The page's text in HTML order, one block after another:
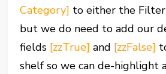
Category] to either the
but we do need to add our
fields [zzTrue] and [zzFalse]
shelf so we can de-highlight